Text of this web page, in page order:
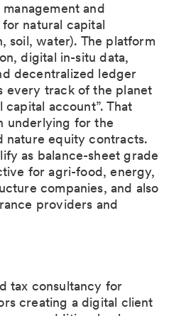
and
natural capital
soil, water). The platform
digital in-situ data,
decentralized ledger
every track of the planet
account”. That
underlying for the
nature equity contracts.
as balance-sheet grade
for agri-food, energy,
companies, and also
providers and
tax consultancy for
creating a digital client